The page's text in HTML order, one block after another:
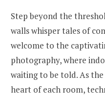
Step beyond the
walls whisper tales of
welcome to the
photography, where
waiting to be told. As
heart of each room,